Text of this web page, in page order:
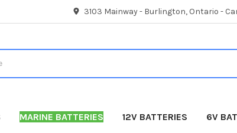
3103 Mainway - Burlington, Ontario -
MARINE BATTERIES 12V BATTERIES 6V